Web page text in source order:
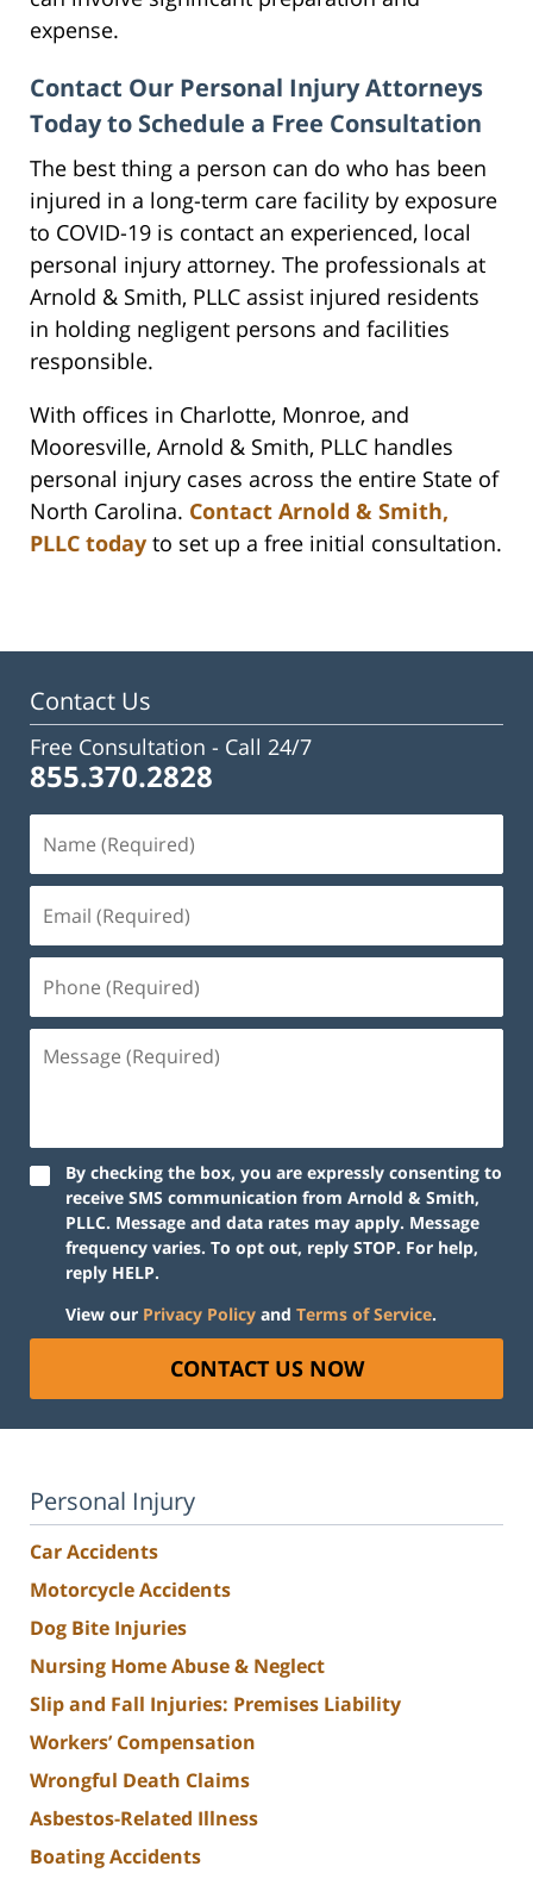
expense.
Contact Our Personal Injury Attorneys
Today to Schedule a Free Consultation
The best thing a person can do who has been
injured in a long-term care facility by exposure
to COVID-19 is contact an experienced, local
personal injury attorney. The professionals at
Arnold & Smith, PLLC assist injured residents
in holding negligent persons and facilities
responsible.
With offices in Charlotte, Monroe, and
Mooresville, Arnold & Smith, PLLC handles
personal injury cases across the entire State of
North Carolina. Contact Arnold & Smith,
PLLC today to set up a free initial consultation.
Contact Us
Free Consultation - Call 24/7
855.370.2828
(Required)
(Required)
(Required)
(Required)
By checking the box, you are expressly consenting to
receive SMS communication from Arnold & Smith,
PLLC. Message and data rates may apply. Message
frequency varies. To opt out, reply STOP. For help,
reply HELP.
View our Privacy Policy and Terms of Service.
CONTACT US NOW
Personal Injury
Car Accidents
Motorcycle Accidents
Dog Bite Injuries
Nursing Home Abuse & Neglect
Slip and Fall Injuries: Premises Liability
Workers’ Compensation
Wrongful Death Claims
Asbestos-Related Illness
Boating Accidents